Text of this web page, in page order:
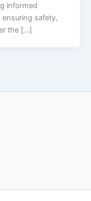
informed
safety,
the […]